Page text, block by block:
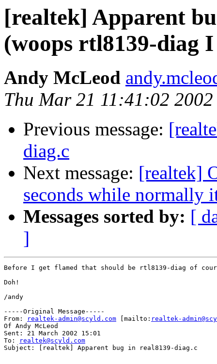
[realtek] Apparent
(woops rtl8139-diag
Andy McLeod
Thu Mar 21 11:41:02 2002
Previous message:
diag.c
Next message: [realtek]
seconds while normally
Messages sorted by: [
]
Before I get flamed that should be rtl8139-diag of
Doh!
/andy
-----Original Message-----
From:
realtek-admin@scyld.com [mailto: realtek-
Of Andy McLeod
Sent: 21 March 2002 15:01
To:
realtek@scyld.com
Subject: [realtek] Apparent bug in real8139-diag.c